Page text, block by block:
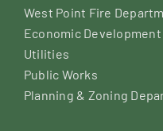
West Point Fire
Economic Development
Utilities
Public Works
Planning & Zoning